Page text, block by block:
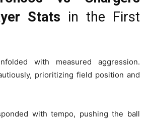
Stats in the First
with measured aggression.
prioritizing field position and
with tempo, pushing the ball